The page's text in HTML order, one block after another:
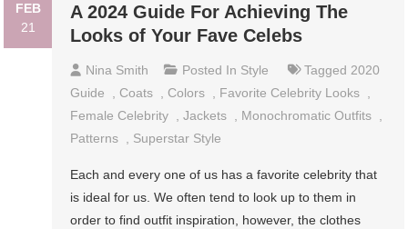
FEB
21
A 2024 Guide For Achieving The
Looks of Your Fave Celebs
Nina Smith Posted In Style Tagged2020
Guide
, Coats , Colors , Favorite Celebrity Looks ,
Female Celebrity ,Jackets , Monochromatic Outfits ,
Patterns , Superstar Style
Each and every one of us has a favorite celebrity that
is ideal for us. We often tend to look up to them in
order to find outfit inspiration, however, the clothes